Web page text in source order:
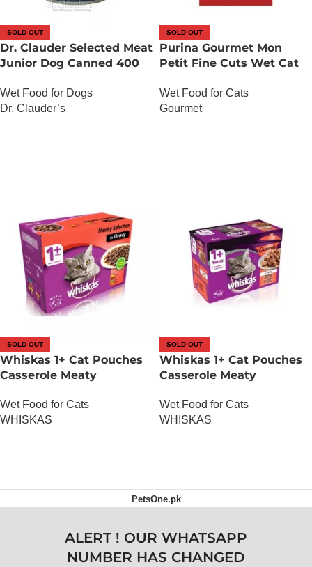
SOLD OUT
Dr. Clauder Selected Meat
Junior Dog Canned 400
Wet Food for Dogs
Dr. Clauder’s
SOLD OUT
Purina Gourmet Mon
Petit Fine Cuts Wet Cat
Beef 6 x 50g)
Wet Food for Cats
Gourmet
SOLD OUT
Whiskas 1+ Cat Pouches
Casserole Meaty
100g
Wet Food for Cats
WHISKAS
SOLD OUT
Whiskas 1+ Cat Pouches
Casserole Meaty
100g
Wet Food for Cats
WHISKAS
PetsOne.pk
ALERT ! OUR WHATSAPP
NUMBER HAS CHANGED